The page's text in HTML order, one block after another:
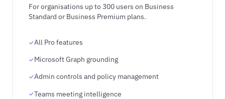
For organisations up to 300 users on Business
Standard or Business Premium plans.
All Pro features
Microsoft Graph grounding
Admin controls and policy management
Teams meeting intelligence